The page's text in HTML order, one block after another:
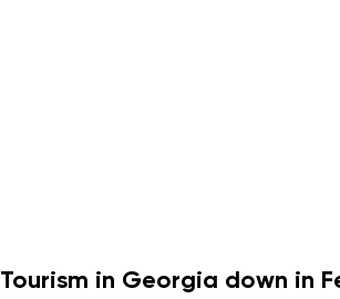
Tourism in Georgia down in